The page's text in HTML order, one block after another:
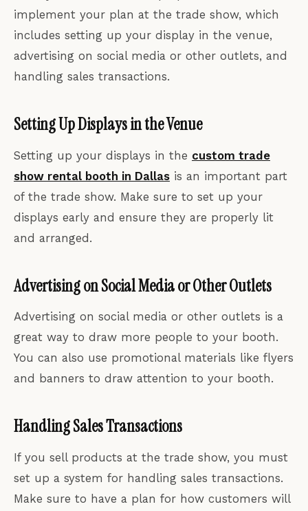
implement your plan at the trade show, which
includes setting up your display in the venue,
advertising on social media or other outlets, and
handling sales transactions.
Setting Up Displays in the Venue
Setting up your displays in the custom trade
show rental booth in Dallas is an important part
of the trade show. Make sure to set up your
displays early and ensure they are properly lit
and arranged.
Advertising on Social Media or Other Outlets
Advertising on social media or other outlets is a
great way to draw more people to your booth.
You can also use promotional materials like flyers
and banners to draw attention to your booth.
Handling Sales Transactions
If you sell products at the trade show, you must
set up a system for handling sales transactions.
Make sure to have a plan for how customers will